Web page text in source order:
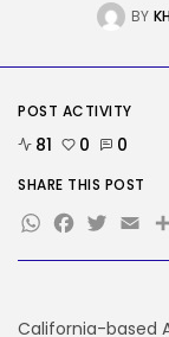
Tesla
BYKHALID NASIR
TRENDING
2290 Articles
AI
1044 Articles
SEO
How-To
BY
California-based
POST ACTIVITY
81 0 0
SHARE THIS POST